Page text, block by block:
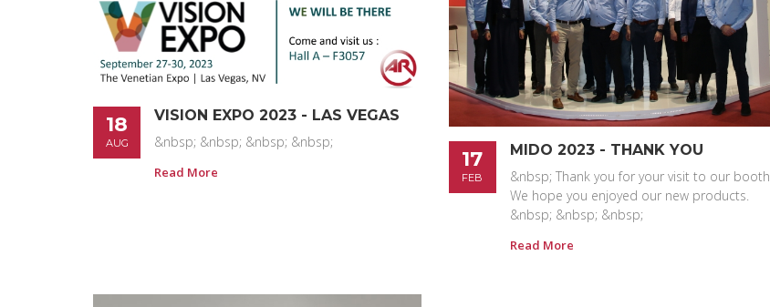
18
AUG
VISION EXPO 2023 - LAS VEGAS
&nbsp; &nbsp; &nbsp; &nbsp;
Read More
17
FEB
MIDO 2023 - THANK YOU
&nbsp; Thank you for your visit to our booth.
We hope you enjoyed our new products.
&nbsp; &nbsp; &nbsp;
Read More